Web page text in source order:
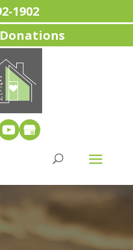
1902